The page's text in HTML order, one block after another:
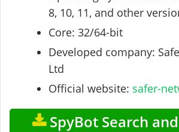
8, 10, 11, and other
Core: 32/64-bit
Developed company:
Ltd
Official website: safer-
SpyBot Search